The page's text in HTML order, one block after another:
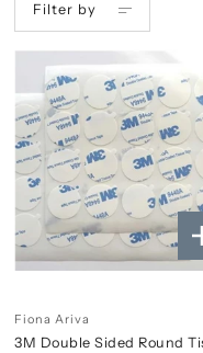
Filter by
Fiona Ariva
3M Double Sided Round